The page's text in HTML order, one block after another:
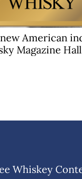
American
Magazine
Whiskey